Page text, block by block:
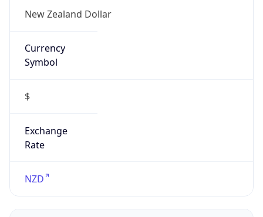
New Zealand Dollar
Currency
Symbol
$
Exchange
Rate
NZD